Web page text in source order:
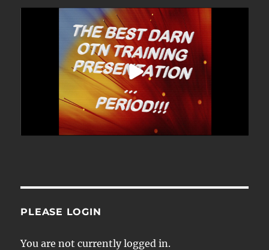
PLEASE LOGIN
You are not currently logged in.